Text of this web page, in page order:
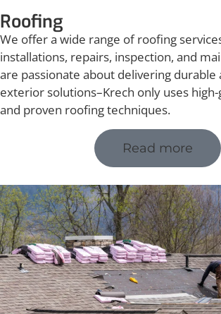
Roofing
We offer a wide range of roofing
installations, repairs, inspection, and
are passionate about delivering durable
exterior solutions–Krech only uses
and proven roofing techniques.
Read more